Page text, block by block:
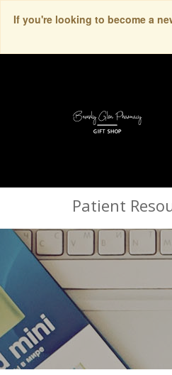
If you're looking to become a
Patient